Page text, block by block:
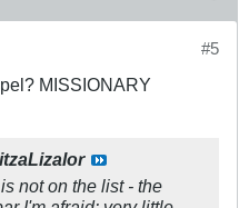
#5
MISSIONARY
not on the list - the